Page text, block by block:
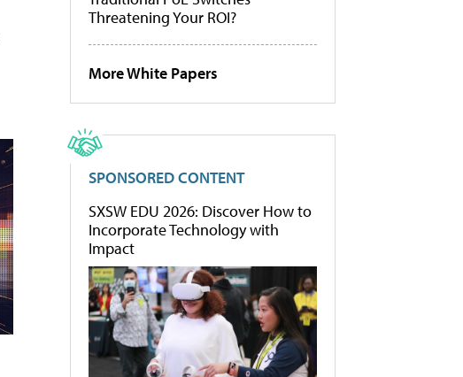
Threatening Your ROI?
More White Papers
SPONSORED CONTENT
SXSW EDU 2026: Discover How to
Incorporate Technology with
Impact